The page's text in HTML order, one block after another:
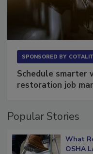
SPONSORED BY
Schedule smarter
restoration job
Popular Stories
What
OSHA